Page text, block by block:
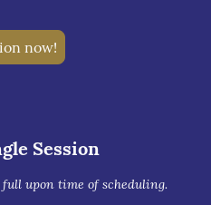
now!
Session
upon time of scheduling.